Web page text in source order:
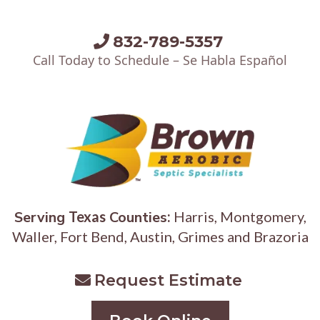
832-789-5357
Call Today to Schedule – Se Habla Español
Serving TexasCounties: Harris, Montgomery,
Waller, Fort Bend, Austin, Grimes and Brazoria
Request Estimate